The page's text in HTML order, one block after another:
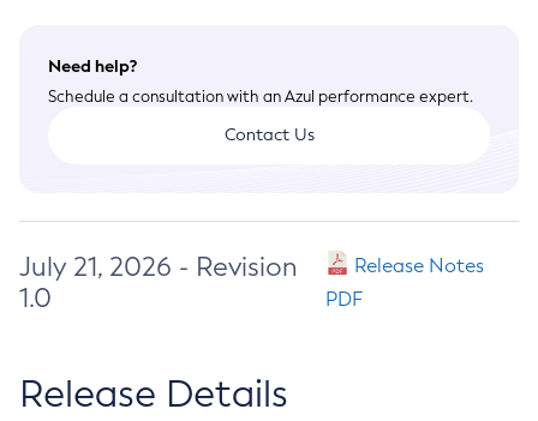
Need help?
Schedule a consultation with an Azul performance expert.
Contact Us
July 21, 2026 - Revision
1.0
Release Notes
PDF
Release Details